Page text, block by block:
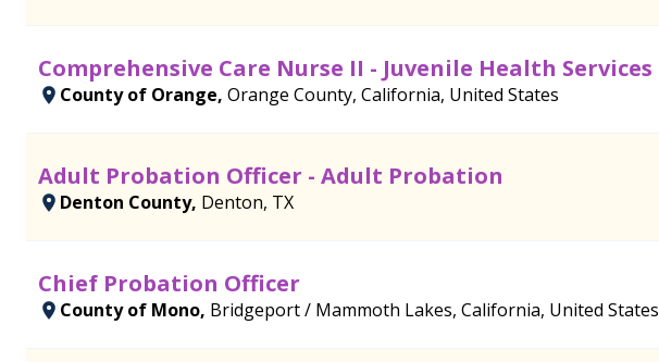
Comprehensive Care Nurse II - Juvenile Health Services
County of Orange, Orange County, California, United States
Adult Probation Officer - Adult Probation
Denton County, Denton, TX
Chief Probation Officer
County of Mono, Bridgeport / Mammoth Lakes, California, United States